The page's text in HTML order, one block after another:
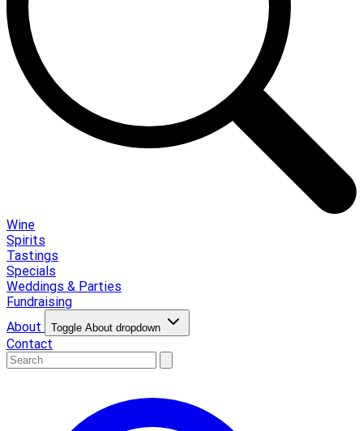
Wine
Spirits
Tastings
Specials
Weddings & Parties
Fundraising
About
Toggle About dropdown
Contact